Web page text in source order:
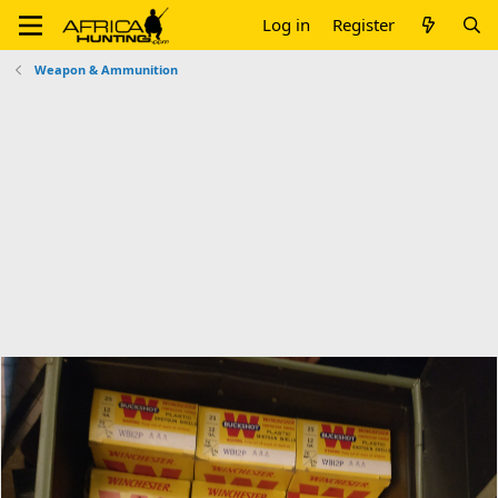
Log in Register
Weapon & Ammunition